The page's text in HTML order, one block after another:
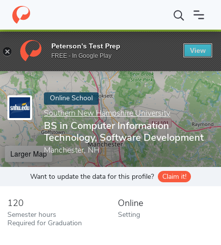
Home Online Schools Southern New Hampshire University
Enter a keyword
Online School
Southern New Hampshire University
BS in Computer Information
Technology, Software Development
Manchester, NH
Larger Map
Want to update the data for this profile? Claim it!
120
Semester hours
Required for Graduation
Online
Setting
Peterson's Test Prep
FREE - In Google Play
View